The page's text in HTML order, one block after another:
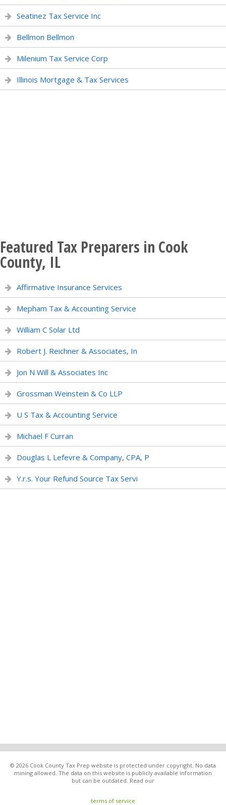
Seatinez Tax Service Inc
Bellmon Bellmon
Milenium Tax Service Corp
Illinois Mortgage & Tax Services
Featured Tax Preparers in Cook
County, IL
Affirmative Insurance Services
Mepham Tax & Accounting Service
William C Solar Ltd
Robert J. Reichner & Associates, In
Jon N Will & Associates Inc
Grossman Weinstein & Co LLP
U S Tax & Accounting Service
Michael F Curran
Douglas L Lefevre & Company, CPA, P
Y.r.s. Your Refund Source Tax Servi
© 2026 Cook County Tax Prep website is protected under copyright. No data
mining allowed. The data on this website is publicly available information
but can be outdated. Read our
terms of service